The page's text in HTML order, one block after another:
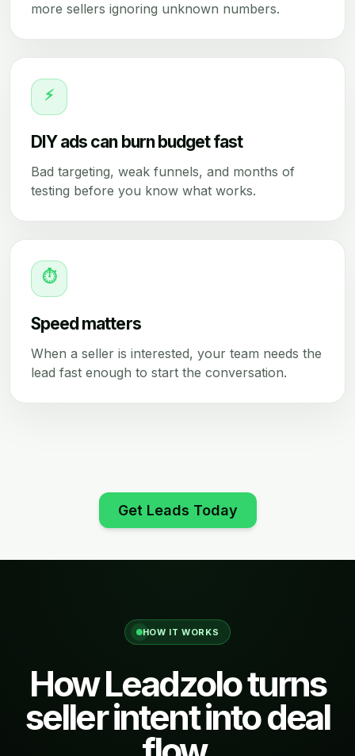
more sellers ignoring unknown numbers.
⚡
DIY ads can burn budget fast
Bad targeting, weak funnels, and months of
testing before you know what works.
⏱
Speed matters
When a seller is interested, your team needs the
lead fast enough to start the conversation.
Get Leads Today
HOW IT WORKS
How Leadzolo turns
seller intent into deal